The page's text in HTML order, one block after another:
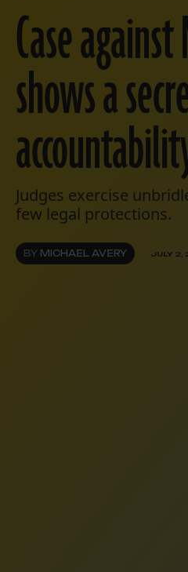
Case
shows a
Judges exercise
few legal protections.
BY MICHAEL AVERY JULY 2,